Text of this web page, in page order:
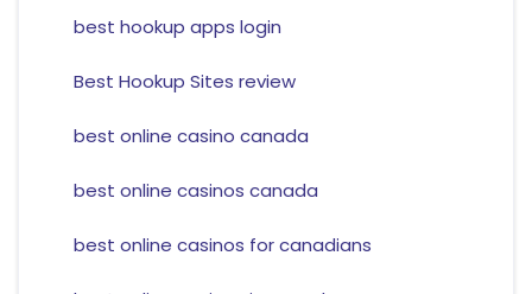
best hookup apps login
Best Hookup Sites review
best online casino canada
best online casinos canada
best online casinos for canadians